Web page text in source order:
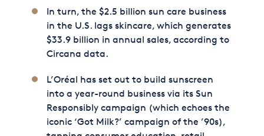
In turn, the $2.5 billion sun care business
in the U.S. lags skincare, which generates
$33.9 billion in annual sales, according to
Circana data.
L’Oréal has set out to build sunscreen
into a year-round business via its Sun
Responsibly campaign (which echoes the
iconic ‘Got Milk?’ campaign of the ’90s),